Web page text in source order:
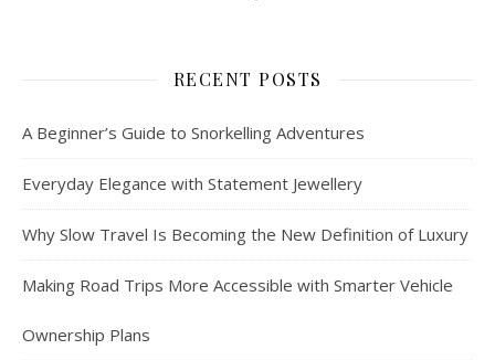
RECENT POSTS
A Beginner’s Guide to Snorkelling Adventures
Everyday Elegance with Statement Jewellery
Why Slow Travel Is Becoming the New Definition of Luxury
Making Road Trips More Accessible with Smarter Vehicle
Ownership Plans